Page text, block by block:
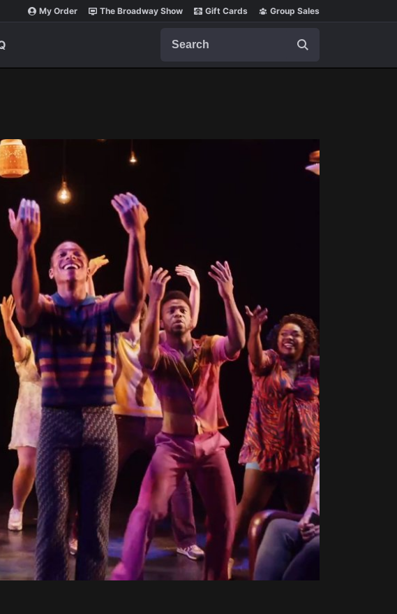
My Order The Broadway Show Gift Cards Group Sales